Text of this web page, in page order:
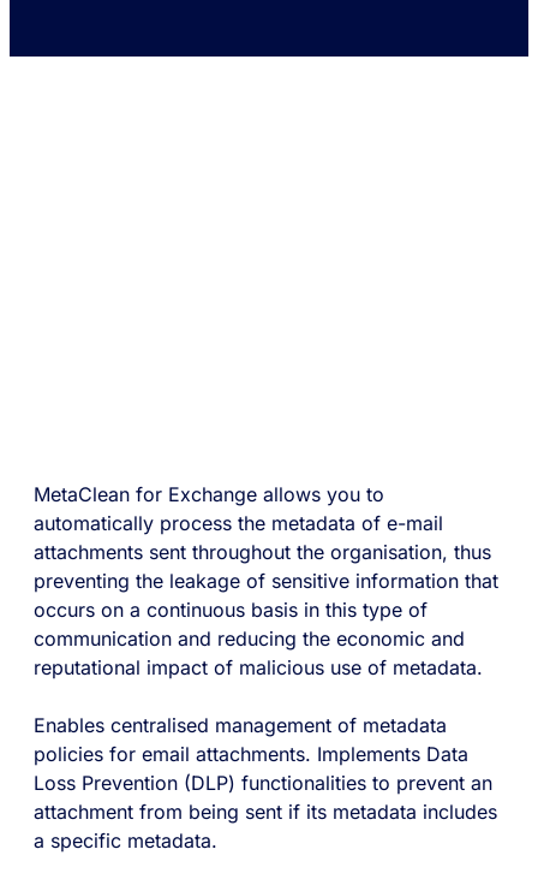
MetaClean for Exchange allows you to
automatically process the metadata of e-mail
attachments sent throughout the organisation, thus
preventing the leakage of sensitive information that
occurs on a continuous basis in this type of
communication and reducing the economic and
reputational impact of malicious use of metadata.
Enables centralised management of metadata
policies for email attachments. Implements Data
Loss Prevention (DLP) functionalities to prevent an
attachment from being sent if its metadata includes
a specific metadata.